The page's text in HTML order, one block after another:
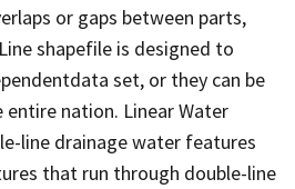
or gaps between parts,
shapefile is designed to
set, or they can be
nation. Linear Water
line drainage water features
that run through double-line